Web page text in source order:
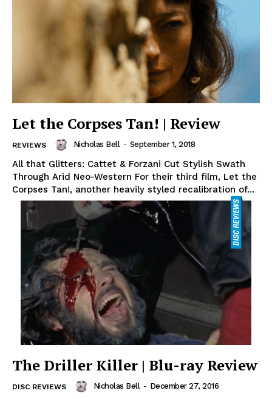
Let the Corpses Tan! | Review
REVIEWS Nicholas Bell - September 1, 2018
All that Glitters: Cattet & Forzani Cut Stylish Swath
Through Arid Neo-Western For their third film, Let the
Corpses Tan!, another heavily styled recalibration of...
The Driller Killer | Blu-ray Review
DISC REVIEWS Nicholas Bell - December 27, 2016